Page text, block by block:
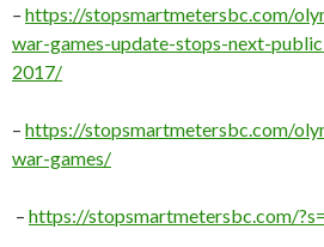
–https://stopsmartmetersbc.com/
war-games-update-stops-next-
2017/
– https://stopsmartmetersbc.com/
war-games/
– https://stopsmartmetersbc.com/